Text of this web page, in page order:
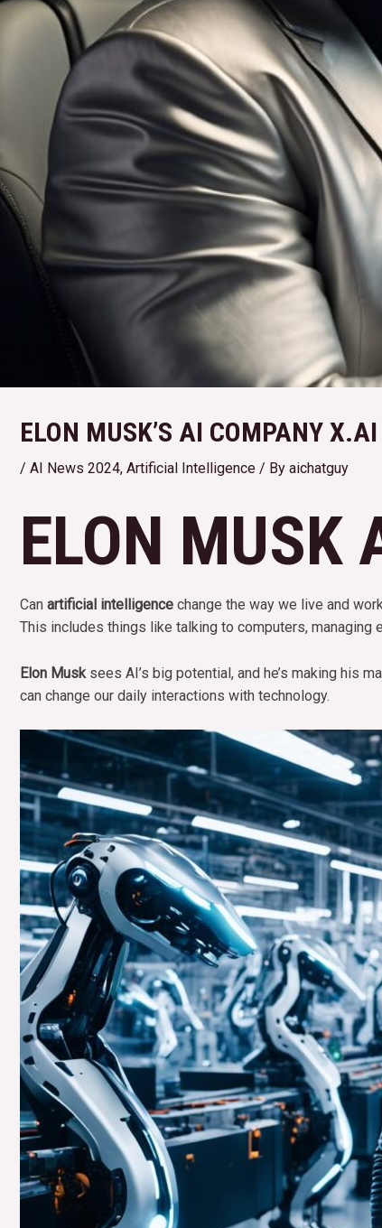
ELON MUSK’S AI COMPANY X.AI
/ AI News 2024, Artificial Intelligence / By aichatguy
ELON MUSK
Can artificial intelligence change the way we live and
This includes things like talking to computers, managing
Elon Musksees AI’s big potential, and he’s making his
can change our daily interactions with technology.